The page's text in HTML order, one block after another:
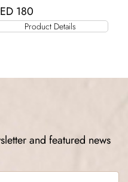
180
Product Details
and featured news